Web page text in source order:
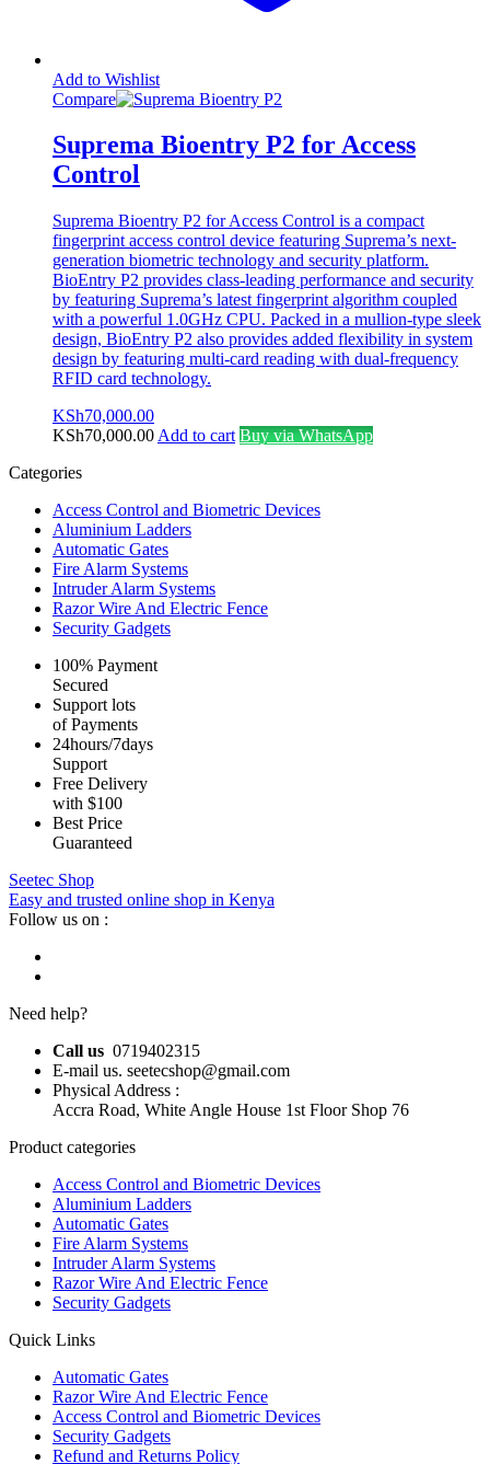
Add to Wishlist
Compare
Suprema Bioentry P2 for Access
Control
Suprema Bioentry P2 for Access Control is a compact
fingerprint access control device featuring Suprema’s next-
generation biometric technology and security platform.
BioEntry P2 provides class-leading performance and security
by featuring Suprema’s latest fingerprint algorithm coupled
with a powerful 1.0GHz CPU. Packed in a mullion-type sleek
design, BioEntry P2 also provides added flexibility in system
design by featuring multi-card reading with dual-frequency
RFID card technology.
KSh70,000.00
KSh70,000.00 Add to cart Buy via WhatsApp
Categories
Access Control and Biometric Devices
Aluminium Ladders
Automatic Gates
Fire Alarm Systems
Intruder Alarm Systems
Razor Wire And Electric Fence
Security Gadgets
100% Payment
Secured
Support lots
of Payments
24hours/7days
Support
Free Delivery
with $100
Best Price
Guaranteed
Seetec Shop
Easy and trusted online shop in Kenya
Follow us on :
Need help?
Call us 0719402315
E-mail us. seetecshop@gmail.com
Physical Address :
Accra Road, White Angle House 1st Floor Shop 76
Product categories
Access Control and Biometric Devices
Aluminium Ladders
Automatic Gates
Fire Alarm Systems
Intruder Alarm Systems
Razor Wire And Electric Fence
Security Gadgets
Quick Links
Automatic Gates
Razor Wire And Electric Fence
Access Control and Biometric Devices
Security Gadgets
Refund and Returns Policy